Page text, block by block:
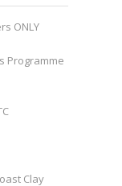
ONLY
Programme
Clay